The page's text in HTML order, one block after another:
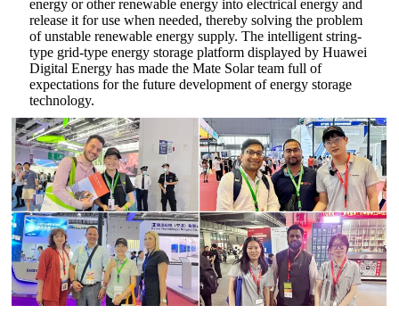
energy or other renewable energy into electrical energy and
release it for use when needed, thereby solving the problem
of unstable renewable energy supply‌. The intelligent string-
type grid-type energy storage platform displayed by Huawei
Digital Energy has made the Mate Solar team full of
expectations for the future development of energy storage
technology.